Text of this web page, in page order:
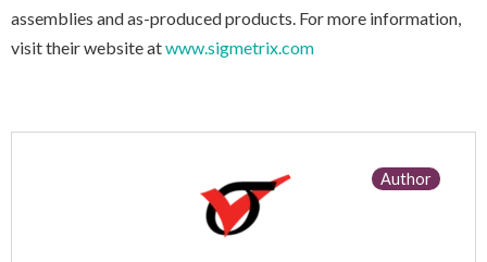
assemblies and as-produced products. For more information,
visit their website atwww.sigmetrix.com
Author